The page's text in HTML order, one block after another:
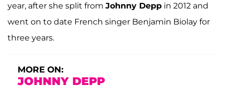
year, after she split from Johnny Depp in 2012 and
went on to date French singer Benjamin Biolay for
three years.
MORE ON:
JOHNNY DEPP